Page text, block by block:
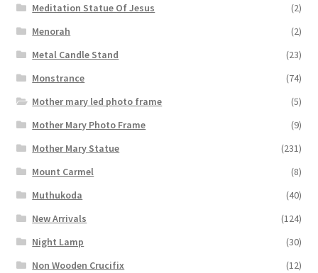
Meditation Statue Of Jesus
(2)
Menorah
(2)
Metal Candle Stand
(23)
Monstrance
(74)
Mother mary led photo frame
(5)
Mother Mary Photo Frame
(9)
Mother Mary Statue
(231)
Mount Carmel
(8)
Muthukoda
(40)
New Arrivals
(124)
Night Lamp
(30)
Non Wooden Crucifix
(12)